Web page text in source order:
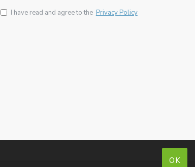
I have read and agree to the Privacy Policy
OK